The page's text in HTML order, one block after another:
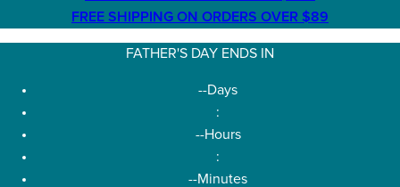
FREE SHIPPING ON ORDERS OVER $89
FATHER'S DAY ENDS IN
--Days
:
--Hours
:
--Minutes